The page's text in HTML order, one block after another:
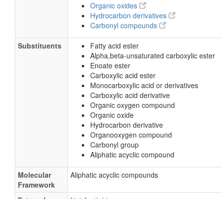
Organic oxides
Hydrocarbon derivatives
Carbonyl compounds
Substituents
Fatty acid ester
Alpha,beta-unsaturated carboxylic ester
Enoate ester
Carboxylic acid ester
Monocarboxylic acid or derivatives
Carboxylic acid derivative
Organic oxygen compound
Organic oxide
Hydrocarbon derivative
Organooxygen compound
Carbonyl group
Aliphatic acyclic compound
Molecular
Framework
Aliphatic acyclic compounds